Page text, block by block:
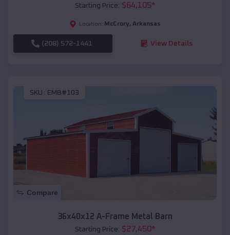
Starting Price: $64,105*
Location: McCrory, Arkansas
(208) 572-1441 View Details
SKU : EMB#103
Compare
36x40x12 A-Frame Metal Barn
Starting Price: $27,450*